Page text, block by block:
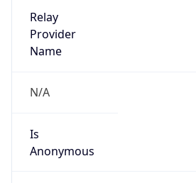
Relay
Provider
Name
N/A
Is
Anonymous